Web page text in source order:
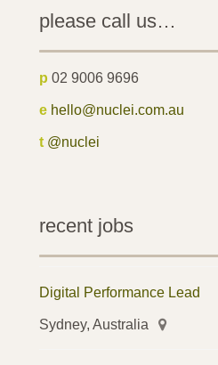
please call us…
p 02 9006 9696
e hello@nuclei.com.au
t @nuclei
recent jobs
Digital Performance Lead
Sydney, Australia